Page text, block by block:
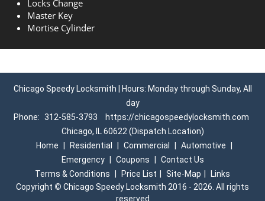
Locks Change
Master Key
Mortise Cylinder
Chicago Speedy Locksmith | Hours: Monday through Sunday, All
day
Phone: 312-585-3793
https://chicagospeedylocksmith.com
Chicago, IL 60622 (Dispatch Location)
Home
Residential Commercial Automotive
Emergency
Coupons
Contact Us
Terms & Conditions
Price List Site-Map
Links
Copyright © Chicago Speedy Locksmith 2016 - 2026. All rights
reserved